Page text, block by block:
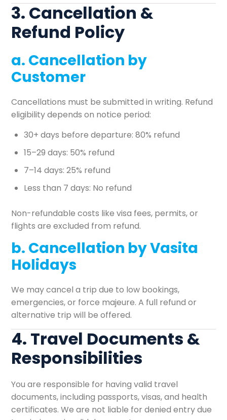
3. Cancellation &
Refund Policy
a. Cancellation by
Customer
Cancellations must be submitted in writing. Refund
eligibility depends on notice period:
30+ days before departure: 80% refund
15–29 days: 50% refund
7–14 days: 25% refund
Less than 7 days: No refund
Non-refundable costs like visa fees, permits, or
flights are excluded from refund.
b. Cancellation by Vasita
Holidays
We may cancel a trip due to low bookings,
emergencies, or force majeure. A full refund or
alternative trip will be offered.
4. Travel Documents &
Responsibilities
You are responsible for having valid travel
documents, including passports, visas, and health
certificates. We are not liable for denied entry due